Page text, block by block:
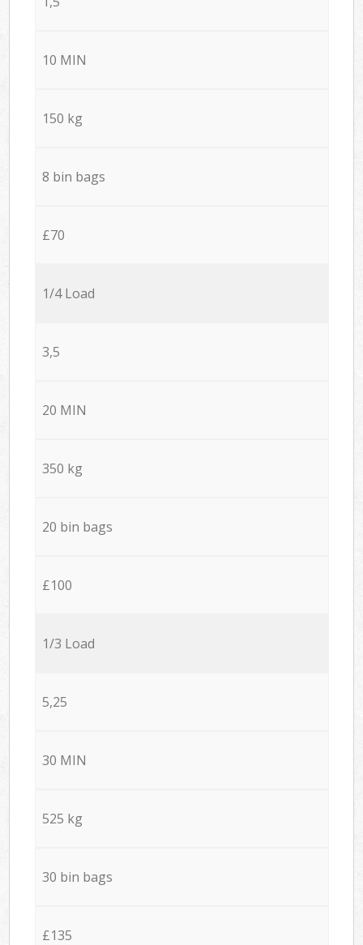
10 MIN
150 kg
8 bin bags
£70
1/4 Load
3,5
20 MIN
350 kg
20 bin bags
£100
1/3 Load
5,25
30 MIN
525 kg
30 bin bags
£135